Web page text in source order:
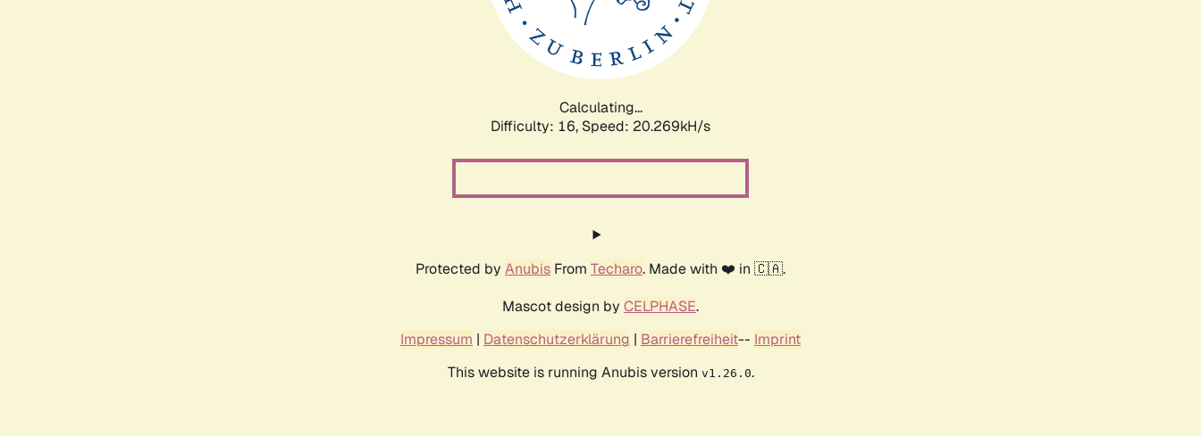
Calculating...
Difficulty: 16, Speed: 22.043kH/s
Protected by Anubis From Techaro. Made with ❤️ in 🇨🇦.
Mascot design by CELPHASE.
Impressum | Datenschutzerklärung | Barrierefreiheit-- Imprint
This website is running Anubis version v1.26.0.